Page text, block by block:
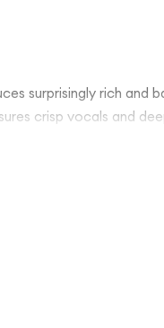
surprisingly rich and
crisp vocals and